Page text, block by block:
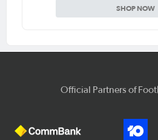
SHOP NOW
Official Partners of